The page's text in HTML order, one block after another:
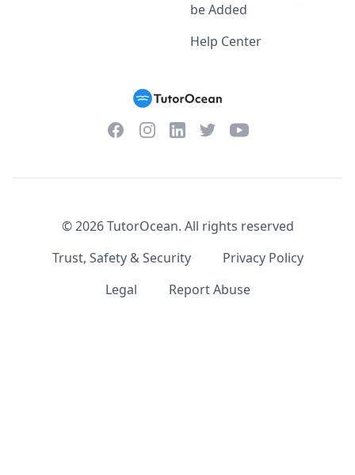
be Added
Help Center
FacebookInstagramLinkedInTwitterYouTube
©2026TutorOcean. All rights reserved
Trust, Safety & Security
Privacy Policy
Legal
Report Abuse